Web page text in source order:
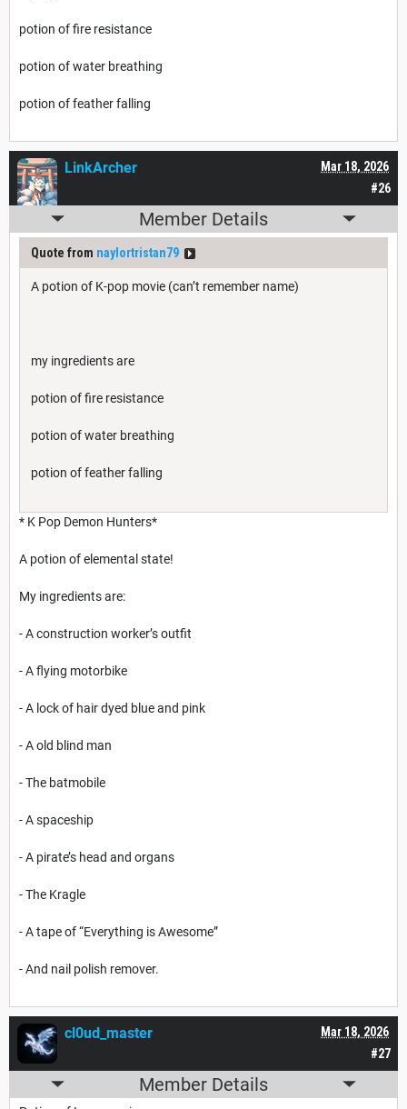
potion of fire resistance
potion of water breathing
potion of feather falling
#26
Mar 18, 2026
LinkArcher
Member Details
Quote from naylortristan79
A potion of K-pop movie (can’t remember name)
my ingredients are
potion of fire resistance
potion of water breathing
potion of feather falling
* K Pop Demon Hunters*
A potion of elemental state!
My ingredients are:
- A construction worker’s outfit
- A flying motorbike
- A lock of hair dyed blue and pink
- A old blind man
- The batmobile
- A spaceship
- A pirate’s head and organs
- The Kragle
- A tape of “Everything is Awesome”
- And nail polish remover.
#27
Mar 18, 2026
cl0ud_master
Member Details